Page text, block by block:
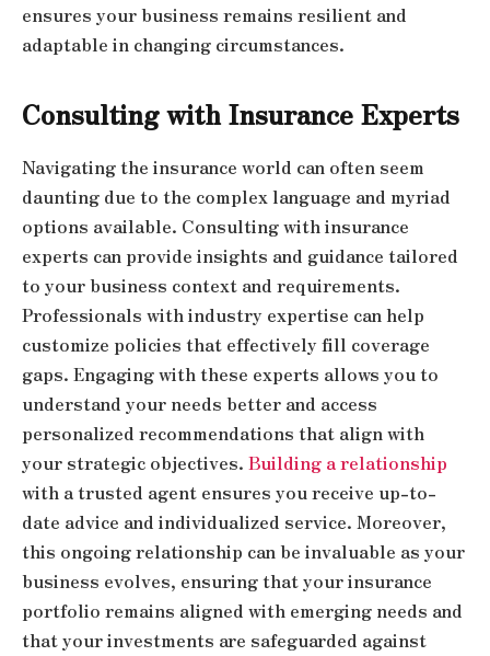
ensures your business remains resilient and
adaptable in changing circumstances.
Consulting with Insurance Experts
Navigating the insurance world can often seem
daunting due to the complex language and myriad
options available. Consulting with insurance
experts can provide insights and guidance tailored
to your business context and requirements.
Professionals with industry expertise can help
customize policies that effectively fill coverage
gaps. Engaging with these experts allows you to
understand your needs better and access
personalized recommendations that align with
your strategic objectives. Building a relationship
with a trusted agent ensures you receive up-to-
date advice and individualized service. Moreover,
this ongoing relationship can be invaluable as your
business evolves, ensuring that your insurance
portfolio remains aligned with emerging needs and
that your investments are safeguarded against